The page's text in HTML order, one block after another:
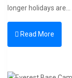
longer holidays are…
Read More